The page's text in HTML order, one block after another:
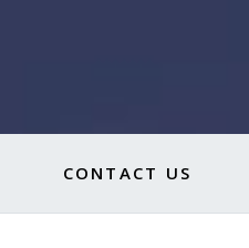
CONTACT US